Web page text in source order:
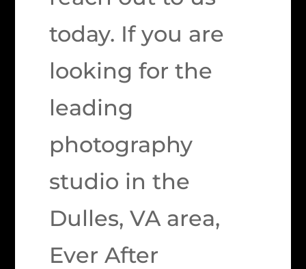
today. If you are
looking for the
leading
photography
studio in the
Dulles, VA area,
Ever After